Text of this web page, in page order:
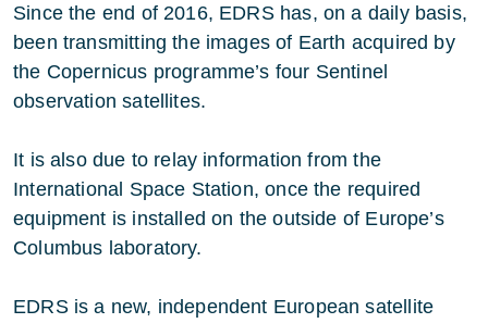
Since the end of 2016, EDRS has, on a daily basis,
been transmitting the images of Earth acquired by
the Copernicus programme’s four Sentinel
observation satellites.
It is also due to relay information from the
International Space Station, once the required
equipment is installed on the outside of Europe’s
Columbus laboratory.
EDRS is a new, independent European satellite